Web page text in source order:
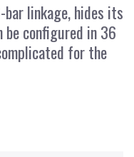
bar linkage, hides its
be configured in 36
for the